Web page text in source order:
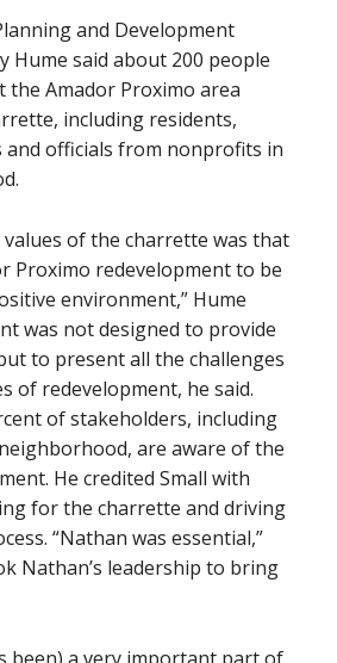
and Development
Hume said about 200 people
Amador Proximo area
including residents,
and officials from nonprofits in
of the charrette was that
Proximo redevelopment to be
environment,” Hume
was not designed to provide
to present all the challenges
of redevelopment, he said.
of stakeholders, including
are aware of the
He credited Small with
for the charrette and driving
“Nathan was essential,”
Nathan’s leadership to bring